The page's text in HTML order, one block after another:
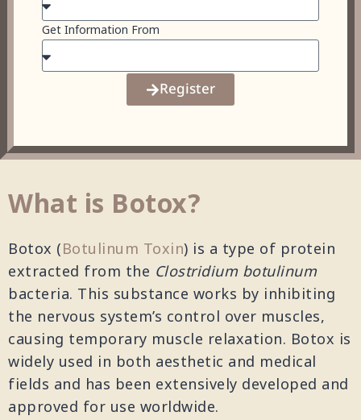
Get Information From
Register
What is Botox?
Botox (Botulinum Toxin) is a type of protein
extracted from the Clostridium botulinum
bacteria. This substance works by inhibiting
the nervous system’s control over muscles,
causing temporary muscle relaxation. Botox is
widely used in both aesthetic and medical
fields and has been extensively developed and
approved for use worldwide.